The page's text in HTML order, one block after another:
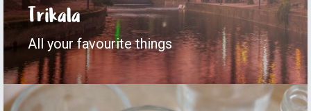
Trikala
All your favourite things